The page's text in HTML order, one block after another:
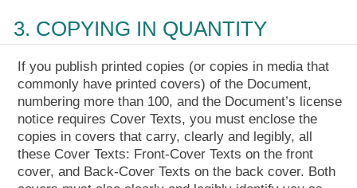
3. COPYING IN QUANTITY
If you publish printed copies (or copies in media that
commonly have printed covers) of the Document,
numbering more than 100, and the Document’s license
notice requires Cover Texts, you must enclose the
copies in covers that carry, clearly and legibly, all
these Cover Texts: Front-Cover Texts on the front
cover, and Back-Cover Texts on the back cover. Both